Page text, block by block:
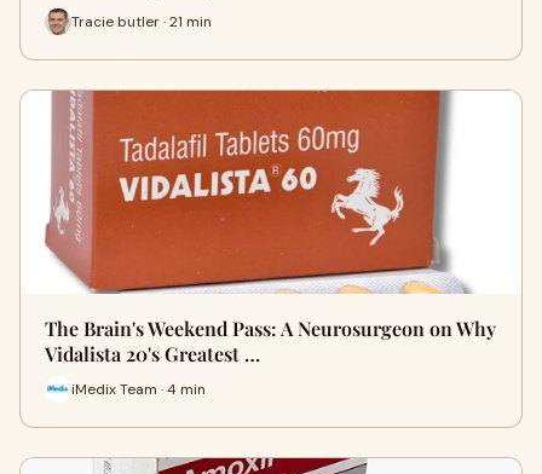
Tracie butler · 21 min
The Brain's Weekend Pass: A Neurosurgeon on Why
Vidalista 20's Greatest …
iMedix Team · 4 min